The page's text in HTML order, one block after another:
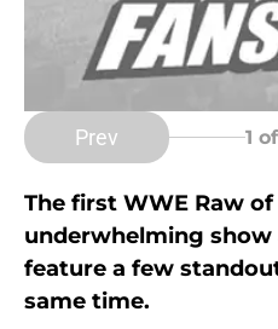
Prev 1
The first WWE Raw of
underwhelming show
feature a few
same time.